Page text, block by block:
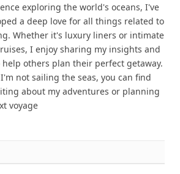
exploring the world's oceans, I've
a deep love for all things related to
Whether it's luxury liners or intimate
I enjoy sharing my insights and
others plan their perfect getaway.
not sailing the seas, you can find
about my adventures or planning
voyage